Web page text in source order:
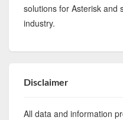
solutions for Asterisk and
industry.
Disclaimer
All data and information